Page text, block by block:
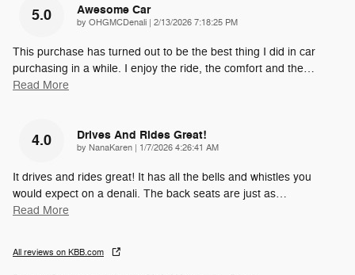
5.0 Awesome Car
by OHGMCDenali | on
2/13/2026 7:18:25 PM
This purchase has turned out to be the best thing I did in car
purchasing in a while. I enjoy the ride, the comfort and the…
Read More
4.0 Drives And Rides Great!
by NanaKaren | on
1/7/2026 4:26:41 AM
It drives and rides great! It has all the bells and whistles you
would expect on a denali. The back seats are just as…
Read More
All reviews on KBB.com